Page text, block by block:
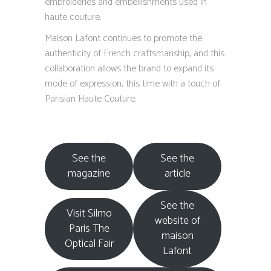
haute couture.
Maison Lafont continues to promote the
authenticity of French craftsmanship, and this
collaboration allows the brand to expand its
mode of expression, this time with a touch of
Parisian Haute Couture.
See the
magazine
See the
article
Visit Silmo
Paris The
Optical Fair
See the
website of
maison
Lafont